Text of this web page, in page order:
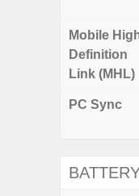
Mobile
Definition
Link (MHL)
PC Sync